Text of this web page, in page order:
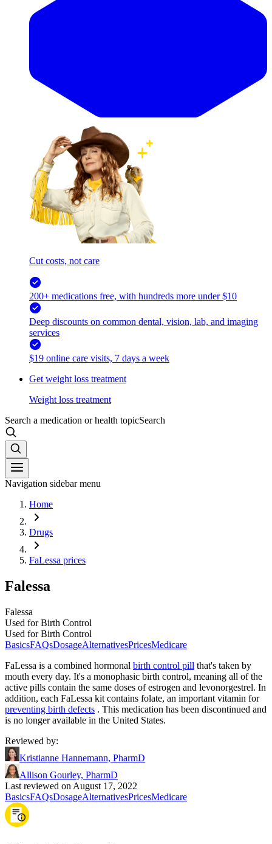
Cut costs, not care
200+ medications free, with hundreds more under $10
Deep discounts on common dental, vision, lab, and imaging
services
$19 online care visits, 7 days a week
Get weight loss treatment
Weight loss treatment
Search a medication or health topicSearch
Navigation sidebar menu
Home
Drugs
FaLessa prices
Falessa
Falessa
Used for Birth Control
Used for Birth Control
BasicsFAQsDosageAlternativesPricesMedicare
FaLessa is a combined hormonal birth control pill that's taken by
mouth every day. It's a monophasic birth control, meaning all of the
active pills contain the same doses of estrogen and levonorgestrel. In
addition, each FaLessa kit contains folate, an important vitamin for
preventing birth defects . This medication has been discontinued and
is no longer available in the United States.
Reviewed by:
Kristianne Hannemann, PharmD
Allison Gourley, PharmD
Last reviewed on August 17, 2022
BasicsFAQsDosageAlternativesPricesMedicare